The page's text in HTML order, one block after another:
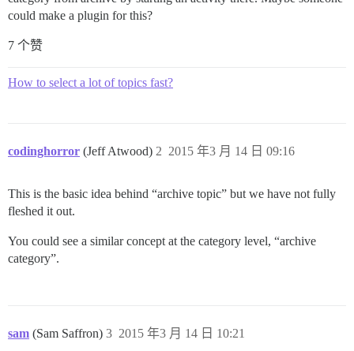
could make a plugin for this?
7 个赞
How to select a lot of topics fast?
codinghorror (Jeff Atwood) 2015 年3 月 14 日 09:16
2
This is the basic idea behind “archive topic” but we have not fully
fleshed it out.
You could see a similar concept at the category level, “archive
category”.
sam (Sam Saffron) 2015 年3 月 14 日 10:21
3